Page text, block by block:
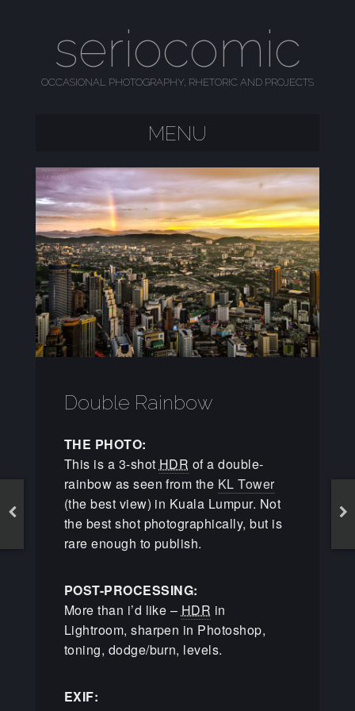
seriocomic
OCCASIONAL PHOTOGRAPHY, RHETORIC AND PROJECTS
MENU
Double Rainbow
THE PHOTO:
This is a 3-shot HDR of a double-
rainbow as seen from the KL Tower
(the best view) in Kuala Lumpur. Not
the best shot photographically, but is
rare enough to publish.
POST-PROCESSING:
More than i’d like – HDR in
Lightroom, sharpen in Photoshop,
toning, dodge/burn, levels.
EXIF: